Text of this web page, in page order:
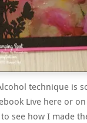
technique is
Live here or
see how I made